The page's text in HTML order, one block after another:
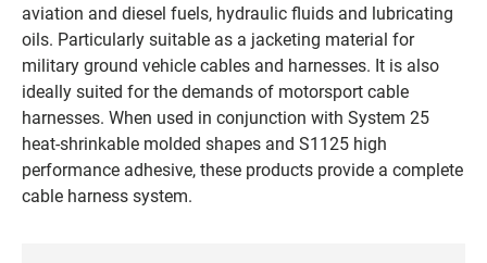
aviation and diesel fuels, hydraulic fluids and lubricating
oils. Particularly suitable as a jacketing material for
military ground vehicle cables and harnesses. It is also
ideally suited for the demands of motorsport cable
harnesses. When used in conjunction with System 25
heat-shrinkable molded shapes and S1125 high
performance adhesive, these products provide a complete
cable harness system.